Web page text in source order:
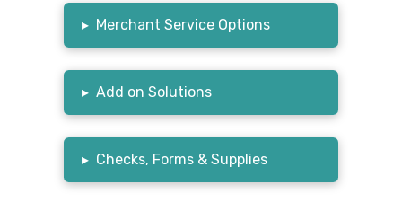
▸ Merchant Service Options
▸ Add on Solutions
▸ Checks, Forms & Supplies